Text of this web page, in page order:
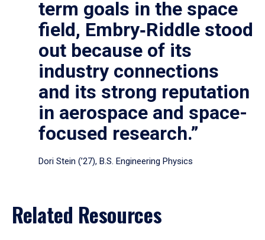
term goals in the space
field, Embry‑Riddle stood
out because of its
industry connections
and its strong reputation
in aerospace and space-
focused research.”
Dori Stein (’27), B.S. Engineering Physics
Related Resources